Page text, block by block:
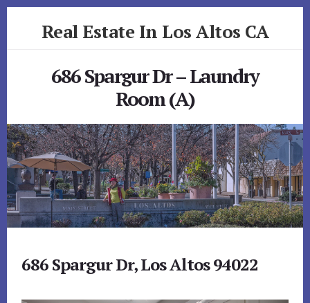
Real Estate In Los Altos CA
686 Spargur Dr – Laundry
Room (A)
686 Spargur Dr, Los Altos 94022